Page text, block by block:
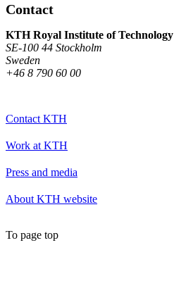
Contact
KTH Royal Institute of Technology
SE-100 44 Stockholm
Sweden
+46 8 790 60 00
Contact KTH
Work at KTH
Press and media
About KTH website
To page top